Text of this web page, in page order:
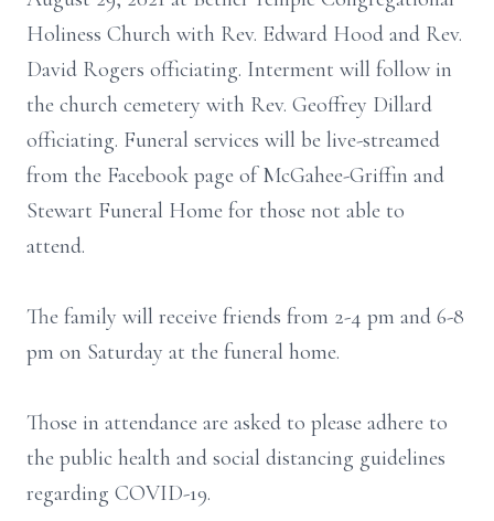
Holiness Church with Rev. Edward Hood and Rev.
David Rogers officiating. Interment will follow in
the church cemetery with Rev. Geoffrey Dillard
officiating. Funeral services will be live-streamed
from the Facebook page of McGahee-Griffin and
Stewart Funeral Home for those not able to
attend.
The family will receive friends from 2-4 pm and 6-8
pm on Saturday at the funeral home.
Those in attendance are asked to please adhere to
the public health and social distancing guidelines
regarding COVID-19.